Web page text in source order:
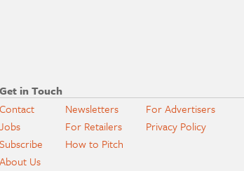
Get in Touch
Contact
Jobs
Subscribe
About Us
Newsletters
For Retailers
How to Pitch
For Advertisers
Privacy Policy